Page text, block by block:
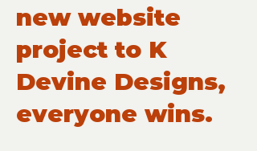
new website
project to K
Devine Designs,
everyone wins.